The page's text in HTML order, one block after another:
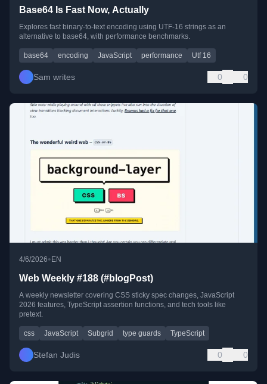
Base64 Is Fast Now, Actually
Explores fast binary-to-text encoding using UTF-16 strings as an
alternative to base64, with performance benchmarks.
base64 encoding JavaScript performance Utf 16
Sam writes 0 0
4/6/2026• EN
Web Weekly #188 (#blogPost)
A weekly newsletter covering CSS sticky spec changes, JavaScript
2026 features, TypeScript assertion functions, and tech tools like
pretext.
css JavaScript Subgrid type guards TypeScript
Stefan Judis 0 0